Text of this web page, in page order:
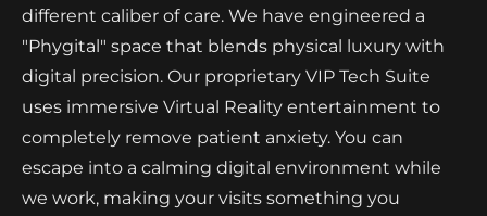
different caliber of care. We have engineered a
"Phygital" space that blends physical luxury with
digital precision. Our proprietary VIP Tech Suite
uses immersive Virtual Reality entertainment to
completely remove patient anxiety. You can
escape into a calming digital environment while
we work, making your visits something you